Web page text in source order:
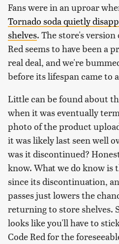
Fans were in an uproar
Tornado soda quietly
shelves. The store's
Red seems to have been a
real deal, and we're
before its lifespan came to
Little can be found about
when it was eventually
photo of the product
it was likely last seen well
was it discontinued?
know. What we do know is
since its discontinuation,
passes just lowers the
returning to store shelves.
looks like you'll have to
Code Red for the